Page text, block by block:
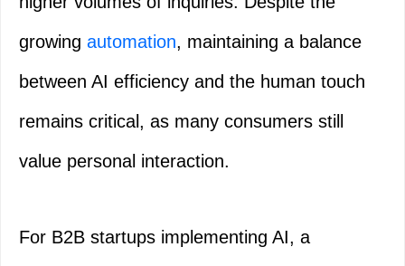
growing automation, maintaining a balance
between AI efficiency and the human touch
remains critical, as many consumers still
value personal interaction.
For B2B startups implementing AI, a